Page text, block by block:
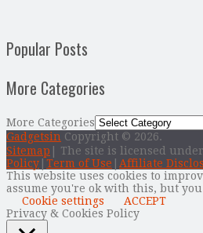
Popular Posts
More Categories
More Categories
Gadgetsin Copyright © 2026.
Sitemap | The site is licensed under
Policy Term of Use
Affiliate
This website uses cookies to
assume you're ok with this, but
Cookie settings
ACCEPT
Privacy & Cookies Policy